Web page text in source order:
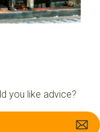
you like advice?